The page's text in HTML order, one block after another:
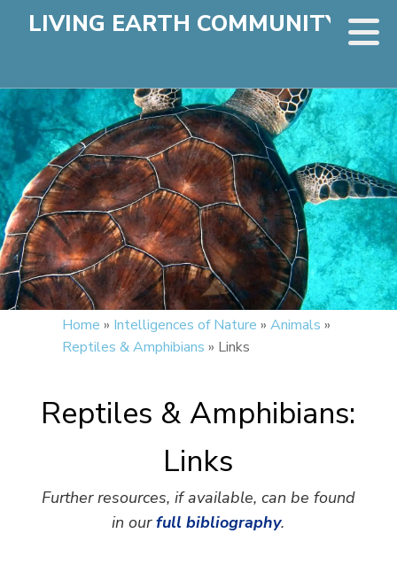
LIVING EARTH COMMUNITY
Home » Intelligences of Nature » Animals »
Reptiles & Amphibians » Links
Reptiles & Amphibians:
Links
Further resources, if available, can be found
in ourfull bibliography.